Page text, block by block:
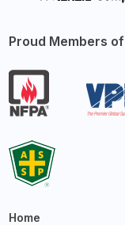
Proud Members of
Home